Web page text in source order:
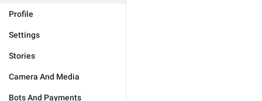
Profile
Settings
Stories
Camera And Media
Bots And Payments